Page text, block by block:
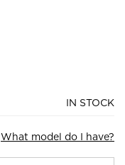
IN STOCK
What model do I have?